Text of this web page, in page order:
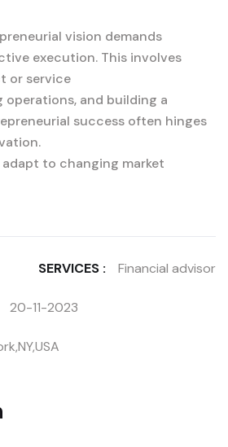
vision demands
execution. This involves
or service
operations, and building a
success often hinges
to changing market
SERVICES : Financial advisor
20-11-2023